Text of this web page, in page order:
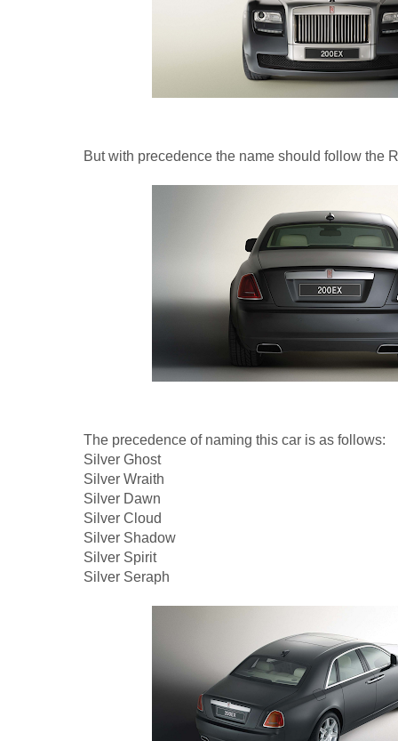
But with precedence the name should follow the
The precedence of naming this car is as follows:
Silver Ghost
Silver Wraith
Silver Dawn
Silver Cloud
Silver Shadow
Silver Spirit
Silver Seraph